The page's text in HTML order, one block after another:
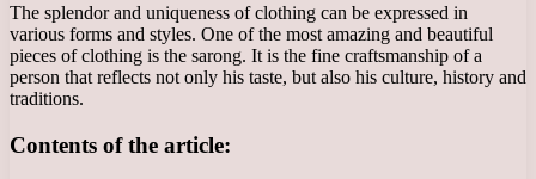
The splendor and uniqueness of clothing can be expressed in
various forms and styles. One of the most amazing and beautiful
pieces of clothing is the sarong. It is the fine craftsmanship of a
person that reflects not only his taste, but also his culture, history and
traditions.
Contents of the article: